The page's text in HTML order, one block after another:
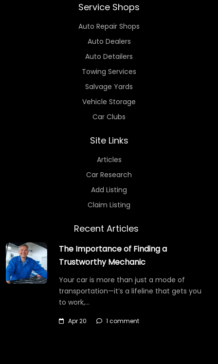
Service Shops
Auto Repair Shops
Auto Dealers
Auto Detailers
Towing Services
Salvage Yards
Vehicle Storage
Car Clubs
Site Links
Articles
Car Research
Add Listing
Claim Listing
Recent Articles
The Importance of Finding a
Trustworthy Mechanic
Your car is more than just a mode of
transportation—it’s a lifeline that gets you
to work,…
Apr 20 1 comment